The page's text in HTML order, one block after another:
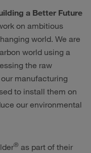
a Better Future
on ambitious
world. We are
world using a
the raw
manufacturing
to install them on
our environmental
® as part of their